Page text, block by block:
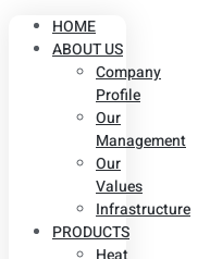
HOME
ABOUT US
Company
Profile
Our
Management
Our
Values
Infrastructure
PRODUCTS